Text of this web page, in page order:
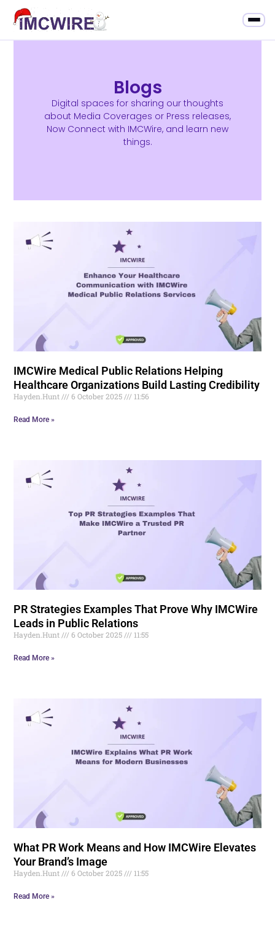
Blogs
Digital spaces for sharing our thoughts
about Media Coverages or Press releases,
Now Connect with IMCWire, and learn new
things.
IMCWire Medical Public Relations Helping
Healthcare Organizations Build Lasting Credibility
Hayden.Hunt 6 October 2025 11:56
Read More »
PR Strategies Examples That Prove Why IMCWire
Leads in Public Relations
Hayden.Hunt 6 October 2025 11:55
Read More »
What PR Work Means and How IMCWire Elevates
Your Brand’s Image
Hayden.Hunt 6 October 2025 11:55
Read More »